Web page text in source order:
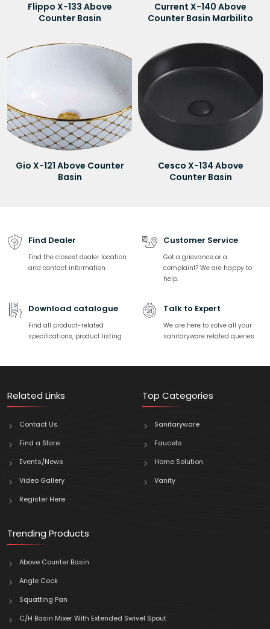
Flippo X-133 Above
Counter Basin
Current X-140 Above
Counter Basin Marbilito
Gio X-121 Above Counter
Basin
Cesco X-134 Above
Counter Basin
Find Dealer
Find the closest dealer location
and contact information
Customer Service
Got a grievance or a
complaint? We are happy to
help.
Download catalogue
Find all product-related
specifications, product listing
Talk to Expert
We are here to solve all your
sanitaryware related queries
Related Links
Contact Us
Find a Store
Events/News
Video Gallery
Register Here
Trending Products
Above Counter Basin
Angle Cock
Squatting Pan
C/H Basin Mixer With Extended Swivel Spout
Top Categories
Sanitaryware
Faucets
Home Solution
Vanity